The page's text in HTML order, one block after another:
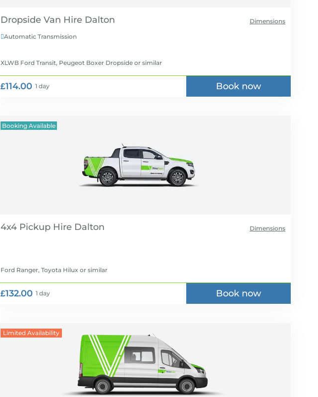
Dimensions
Dropside Van Hire
Automatic Transmission
XLWB Ford Transit, Peugeot Boxer Dropside or similar
£114.00 1 day Book now
Booking Available
Dimensions
4x4 Pickup Hire
Ford Ranger, Toyota Hilux or similar
£132.00 1 day Book now
Limited Availability